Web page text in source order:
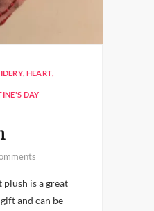
HEART
DAY
is a great
and can be